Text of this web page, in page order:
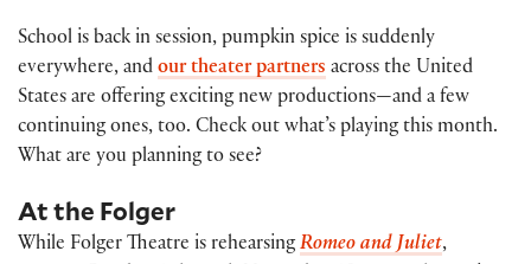
School is back in session, pumpkin spice is suddenly
everywhere, and our theater partners across the United
States are offering exciting new productions—and a few
continuing ones, too. Check out what’s playing this month.
What are you planning to see?
At the Folger
While Folger Theatre is rehearsingRomeo and Juliet,